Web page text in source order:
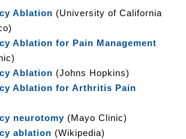
Ablation (University of California
Ablation for Pain Management
Ablation (Johns Hopkins)
Ablation for Arthritis Pain
neurotomy(Mayo Clinic)
ablation (Wikipedia)